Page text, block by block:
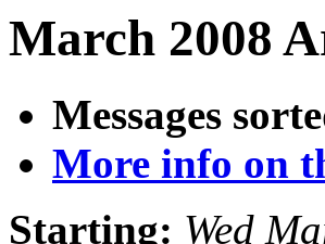
March 2008
Messages
More info on
Starting: Wed